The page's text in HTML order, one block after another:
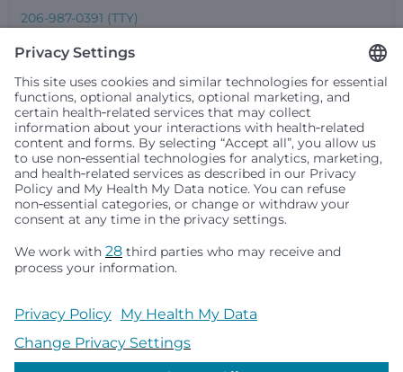
206-987-0391 (TTY)
Seattle Children’s complies with applicable federal and
people or treat them differently based on race, color,
religion (creed), sex, gender identity or expression, sexual
any other status protected by applicable federal, state or
local law. Financial assistance for medically necessary
services is based on family income and hospital
resources and is provided to children under age 21 whose